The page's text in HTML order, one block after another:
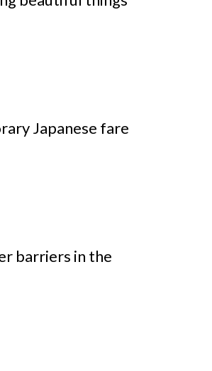
Japanese fare
barriers in the